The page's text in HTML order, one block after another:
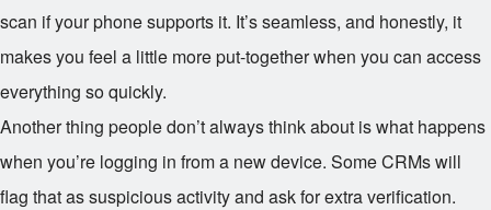
scan if your phone supports it. It’s seamless, and honestly, it
makes you feel a little more put-together when you can access
everything so quickly.
Another thing people don’t always think about is what happens
when you’re logging in from a new device. Some CRMs will
flag that as suspicious activity and ask for extra verification.